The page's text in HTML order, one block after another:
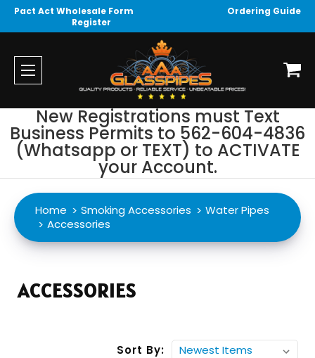
Pact Act Wholesale Form
Ordering Guide
Register
New Registrations must Text
Business Permits to 562-604-4836
(Whatsapp or TEXT) to ACTIVATE
your Account.
Home Smoking Accessories
Water Pipes
Accessories
ACCESSORIES
Sort By: